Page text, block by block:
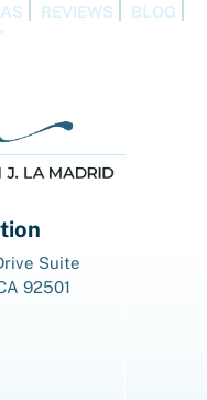
REVIEWS
BLOG
Suite
92501